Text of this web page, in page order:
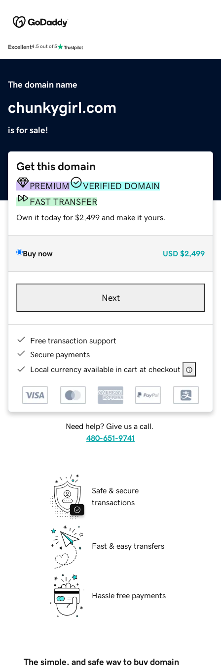
Excellent4.5 out of 5
The domain name
chunkygirl.com
is for sale!
Get this domain
PREMIUM
VERIFIED DOMAIN
FAST TRANSFER
Own it today for $2,499 and make it yours.
Buy now USD $2,499
Next
Free transaction support
Secure payments
Local currency available in cart at checkout
Need help? Give us a call.
480-651-9741
Safe & secure
transactions
Fast & easy transfers
Hassle free payments
The simple, and safe way to buy domain